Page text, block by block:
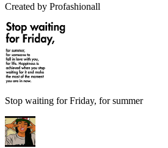
Created by Profashionall
Stop waiting for Friday, for summer